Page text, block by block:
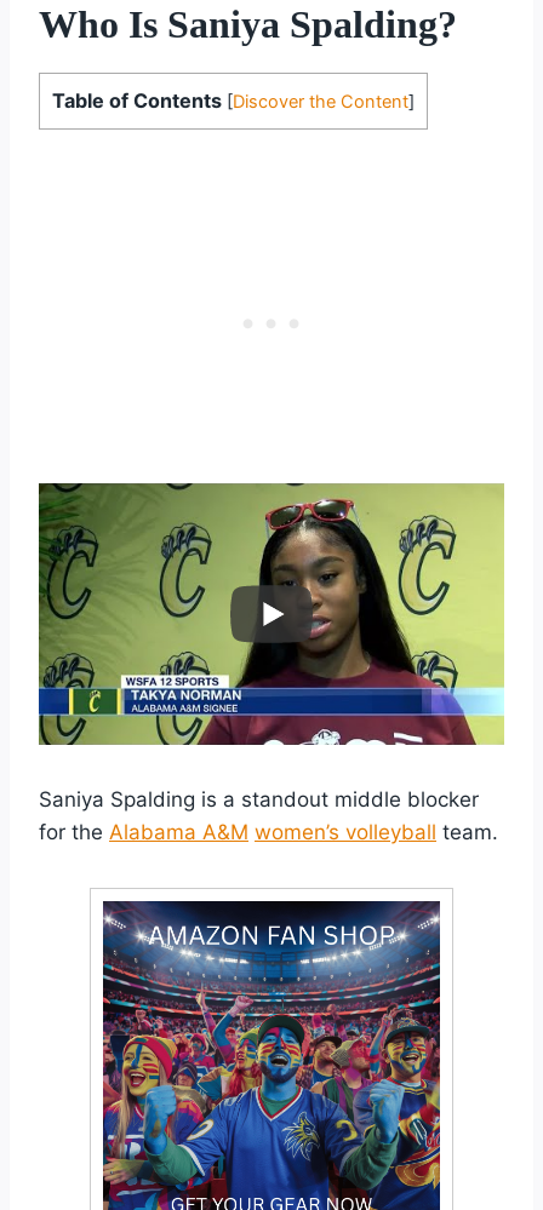
Who Is Saniya Spalding?
Table of Contents [Discover the Content]
Saniya Spalding is a standout middle blocker
for the Alabama A&M women’s volleyball team.